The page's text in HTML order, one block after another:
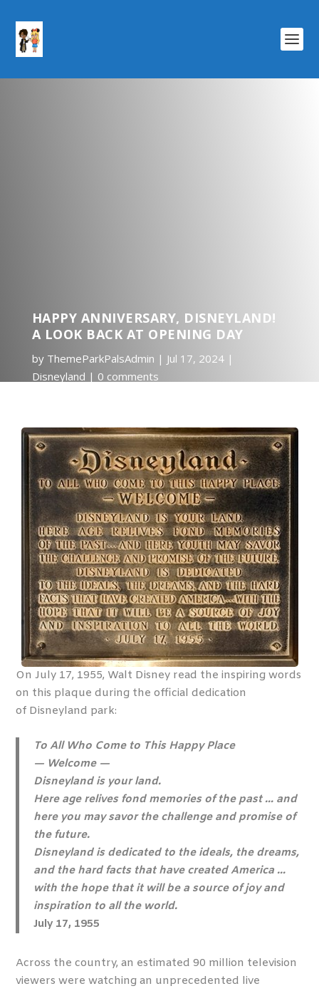
HAPPY ANNIVERSARY, DISNEYLAND!
A LOOK BACK AT OPENING DAY
by ThemeParkPalsAdmin
Jul 17, 2024
Disneyland
0 comments
On July 17, 1955, Walt Disney read the inspiring words
on this plaque during the official dedication
of Disneyland park:
To All Who Come to This Happy Place
— Welcome —
Disneyland is your land.
Here age relives fond memories of the past … and
here you may savor the challenge and promise of
the future.
Disneyland is dedicated to the ideals, the dreams,
and the hard facts that have created America …
with the hope that it will be a source of joy and
inspiration to all the world.
July 17, 1955
Across the country, an estimated 90 million television
viewers were watching an unprecedented live